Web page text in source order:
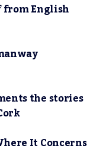
from English
the stories
It Concerns